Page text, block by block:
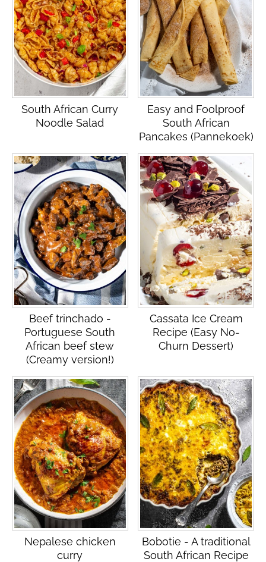
South African Curry
Noodle Salad
Easy and Foolproof
South African
Pancakes (Pannekoek)
Beef trinchado -
Portuguese South
African beef stew
(Creamy version!)
Cassata Ice Cream
Recipe (Easy No-
Churn Dessert)
Nepalese chicken
curry
Bobotie - A traditional
South African Recipe